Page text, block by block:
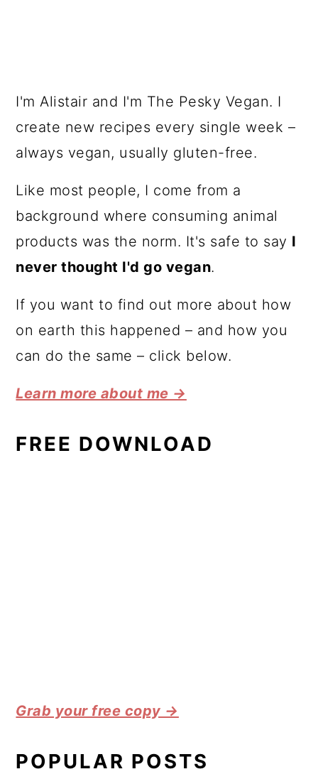
I'm Alistair and I'm The Pesky Vegan. I
create new recipes every single week –
always vegan, usually gluten-free.
Like most people, I come from a
background where consuming animal
products was the norm. It's safe to say I
never thought I'd go vegan.
If you want to find out more about how
on earth this happened – and how you
can do the same – click below.
Learn more about me →
FREE DOWNLOAD
Grab your free copy →
POPULAR POSTS